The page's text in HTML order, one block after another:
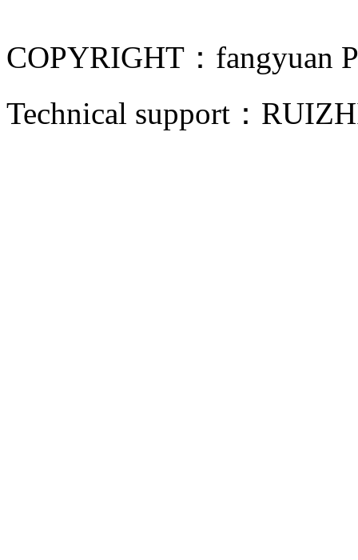
COPYRIGHT：fangyuan
Technical support：